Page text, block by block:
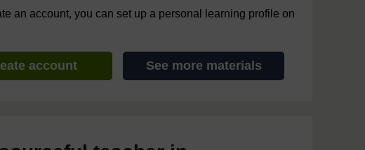
an account, you can set up a personal learning profile on
account See more materials